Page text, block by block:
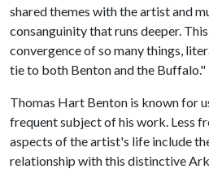
shared themes with the artist and
consanguinity that runs deeper.
convergence of so many things,
tie to both Benton and the Buffalo."
Thomas Hart Benton is known for
frequent subject of his work. Less
aspects of the artist's life include
relationship with this distinctive